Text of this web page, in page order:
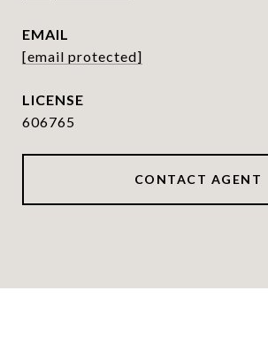
EMAIL
[email protected]
606765
CONTACT AGENT